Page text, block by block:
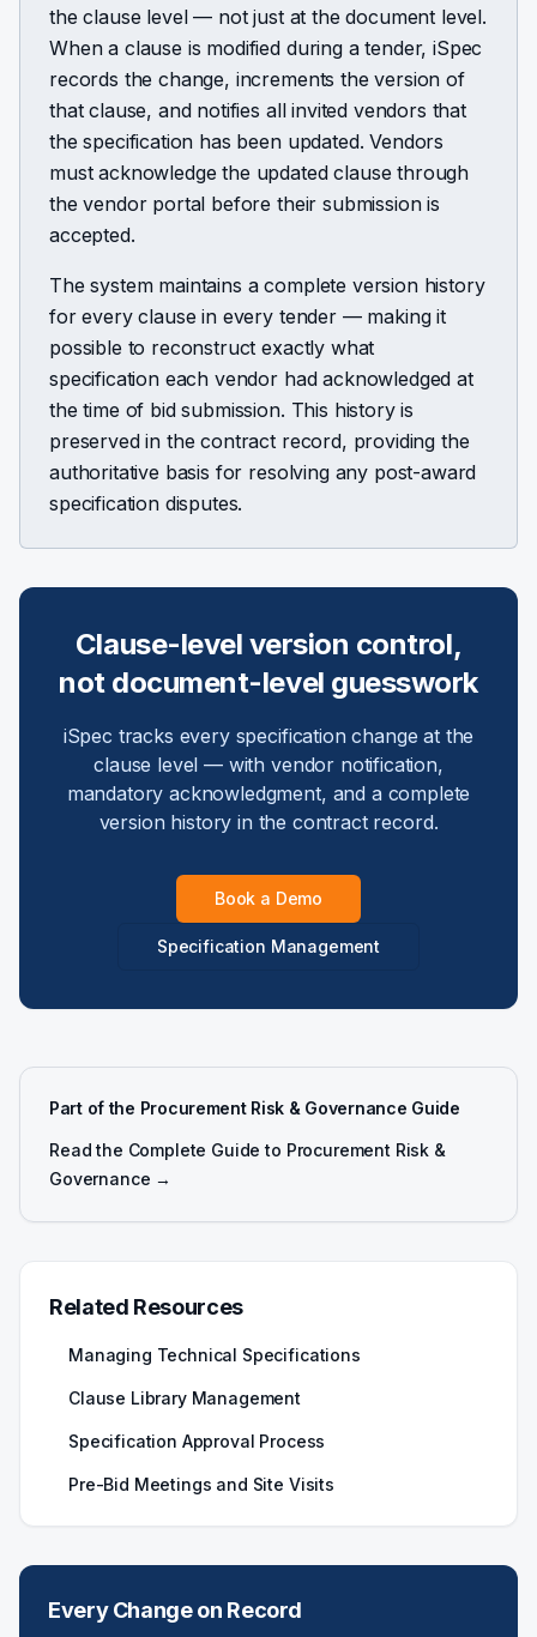
the clause level — not just at the document level.
When a clause is modified during a tender, iSpec
records the change, increments the version of
that clause, and notifies all invited vendors that
the specification has been updated. Vendors
must acknowledge the updated clause through
the vendor portal before their submission is
accepted.
The system maintains a complete version history
for every clause in every tender — making it
possible to reconstruct exactly what
specification each vendor had acknowledged at
the time of bid submission. This history is
preserved in the contract record, providing the
authoritative basis for resolving any post-award
specification disputes.
Clause-level version control,
not document-level guesswork
iSpec tracks every specification change at the
clause level — with vendor notification,
mandatory acknowledgment, and a complete
version history in the contract record.
Book a Demo
Specification Management
Part of the Procurement Risk & Governance Guide
Read the Complete Guide to Procurement Risk &
Governance →
Related Resources
Managing Technical Specifications
Clause Library Management
Specification Approval Process
Pre-Bid Meetings and Site Visits
Every Change on Record